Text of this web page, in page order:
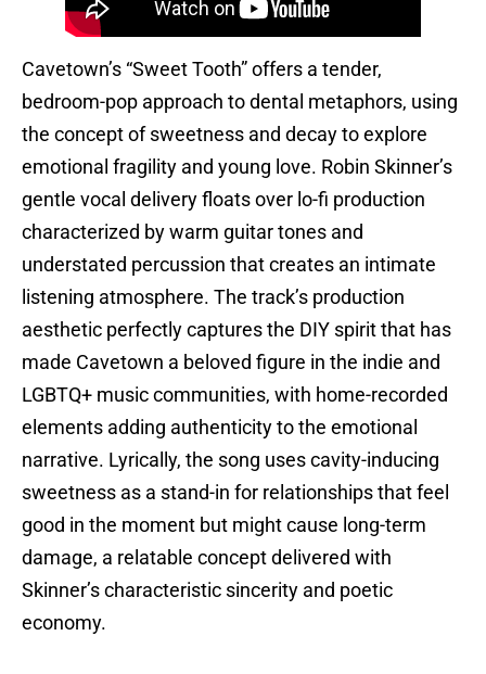
Cavetown’s “Sweet Tooth” offers a tender,
bedroom-pop approach to dental metaphors, using
the concept of sweetness and decay to explore
emotional fragility and young love. Robin Skinner’s
gentle vocal delivery floats over lo-fi production
characterized by warm guitar tones and
understated percussion that creates an intimate
listening atmosphere. The track’s production
aesthetic perfectly captures the DIY spirit that has
made Cavetown a beloved figure in the indie and
LGBTQ+ music communities, with home-recorded
elements adding authenticity to the emotional
narrative. Lyrically, the song uses cavity-inducing
sweetness as a stand-in for relationships that feel
good in the moment but might cause long-term
damage, a relatable concept delivered with
Skinner’s characteristic sincerity and poetic
economy.